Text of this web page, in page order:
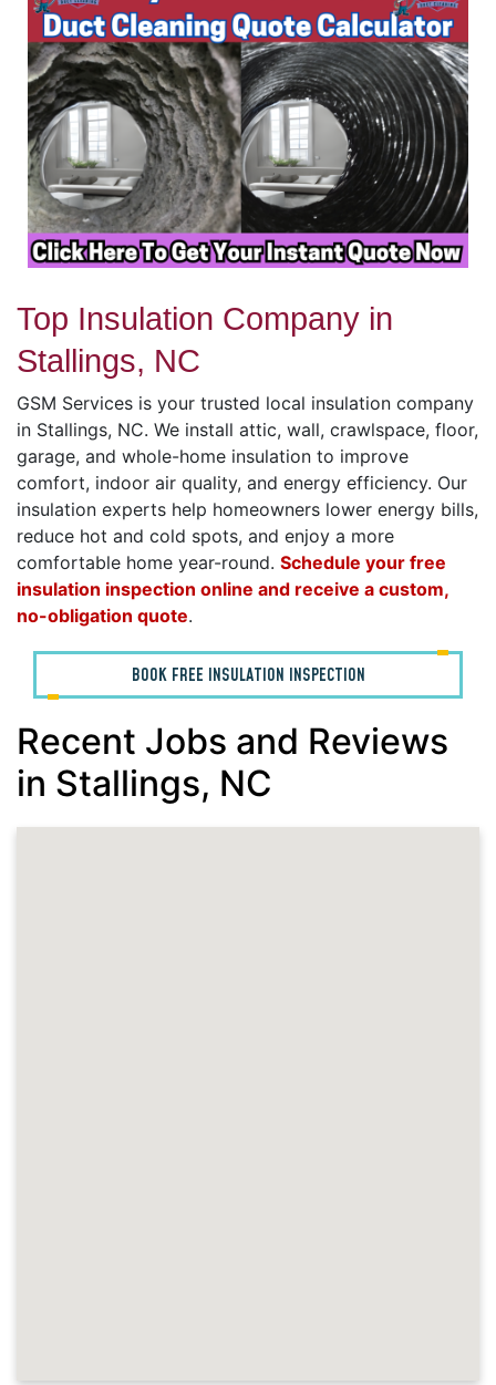
Top Insulation Company in
Stallings, NC
GSM Services is your trusted local insulation company
in Stallings, NC. We install attic, wall, crawlspace, floor,
garage, and whole-home insulation to improve
comfort, indoor air quality, and energy efficiency. Our
insulation experts help homeowners lower energy bills,
reduce hot and cold spots, and enjoy a more
comfortable home year-round. Schedule your free
insulation inspection online and receive a custom,
no-obligation quote.
BOOK FREE INSULATION INSPECTION
Recent Jobs and Reviews
in Stallings, NC